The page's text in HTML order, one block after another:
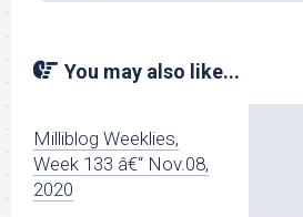
You may also like...
Milliblog Weeklies,
Week 133 â€“ Nov.08,
2020